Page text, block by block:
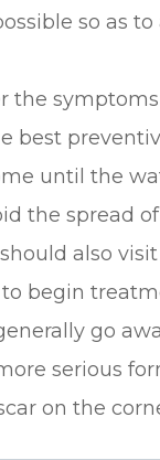
so as
the
best
until the
the spread
also
begin
go
serious
on the